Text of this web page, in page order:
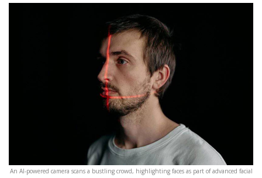
An AI-powered camera scans a bustling crowd, highlighting faces as part of advanced facial